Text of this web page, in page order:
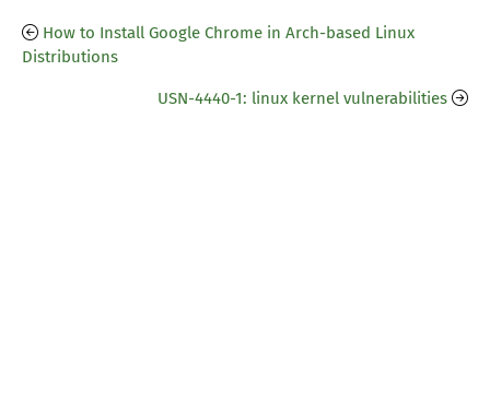
How to Install Google Chrome in Arch-based Linux
Distributions
USN-4440-1: linux kernel vulnerabilities